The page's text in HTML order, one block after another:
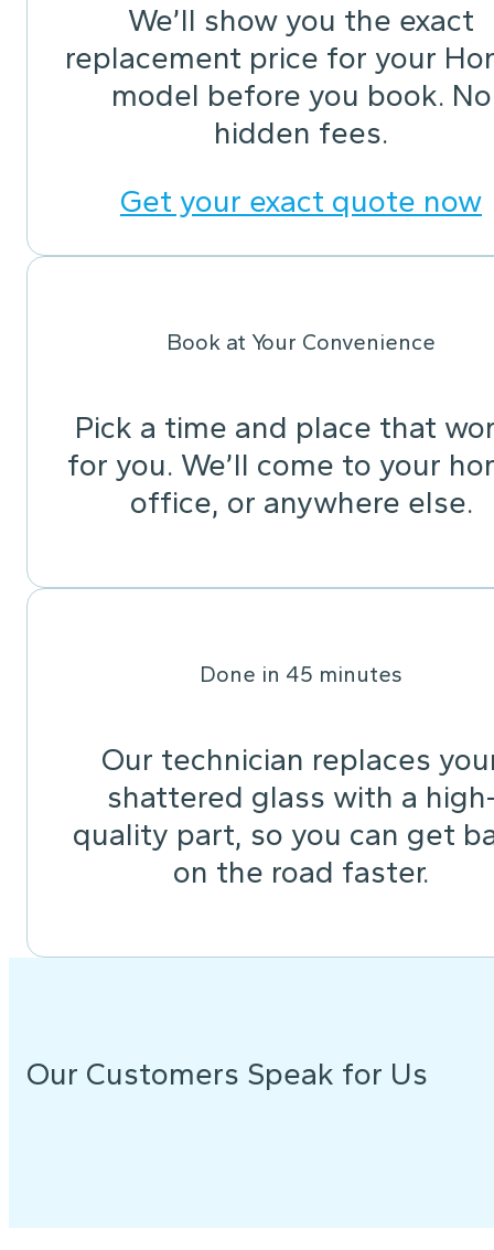
We’ll show you the exact
replacement price for your
model before you book. No
hidden fees.
Get your exact quote now
Book at Your Convenience
Pick a time and place that
for you. We’ll come to your
office, or anywhere else.
Done in 45 minutes
Our technician replaces
shattered glass with a
quality part, so you can get
on the road faster.
Our Customers Speak for Us